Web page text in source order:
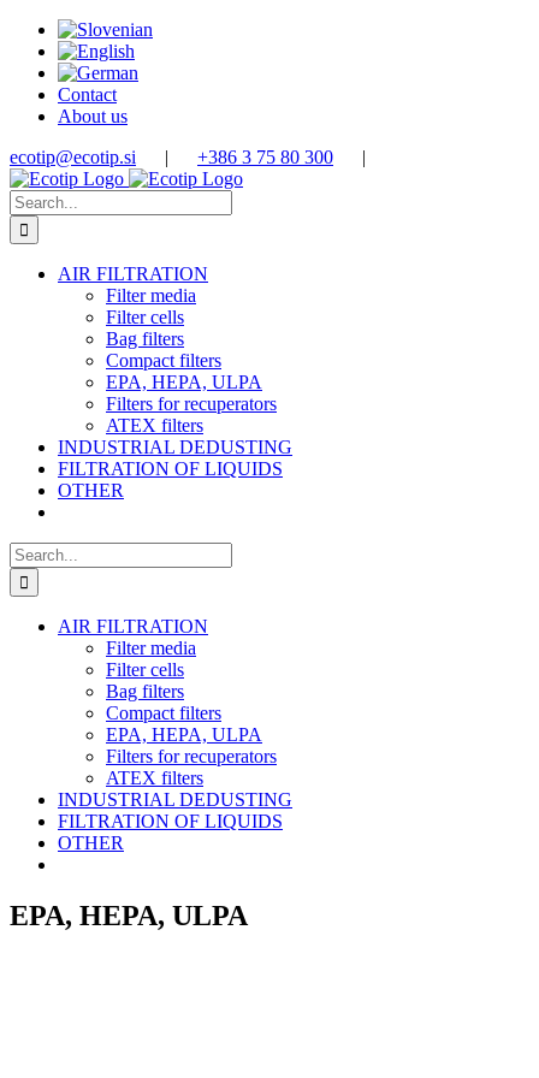
Skip
content
Contact
About us
ecotip@ecotip.si | +386 3 75 80 300 |
Search
for:
AIR FILTRATION
Filter media
Filter cells
Bag filters
Compact filters
EPA, HEPA, ULPA
Filters for recuperators
ATEX filters
INDUSTRIAL DEDUSTING
FILTRATION OF LIQUIDS
OTHER
Search
for:
AIR FILTRATION
Filter media
Filter cells
Bag filters
Compact filters
EPA, HEPA, ULPA
Filters for recuperators
ATEX filters
INDUSTRIAL DEDUSTING
FILTRATION OF LIQUIDS
OTHER
EPA, HEPA, ULPA